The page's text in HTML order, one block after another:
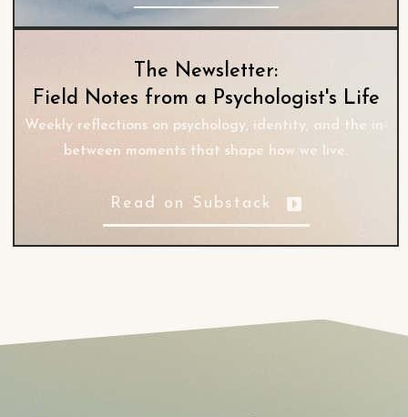
The Newsletter:
Field Notes from a Psychologist's Life
Weekly reflections on psychology, identity, and the in-
between moments that shape how we live.
Read on Substack